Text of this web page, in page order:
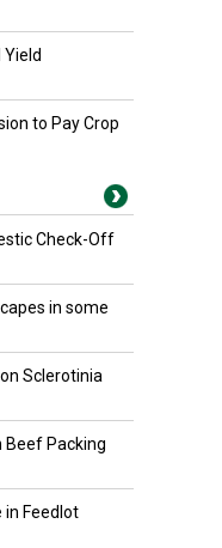
to Pay Crop
Check-Off
in some
Sclerotinia
Beef Packing
in Feedlot